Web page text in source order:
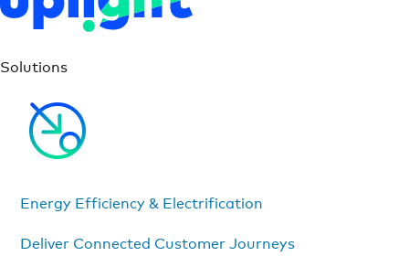
Solutions
Energy Efficiency & Electrification
Deliver Connected Customer Journeys